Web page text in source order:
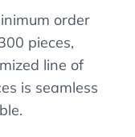
order
pieces,
line of
is seamless